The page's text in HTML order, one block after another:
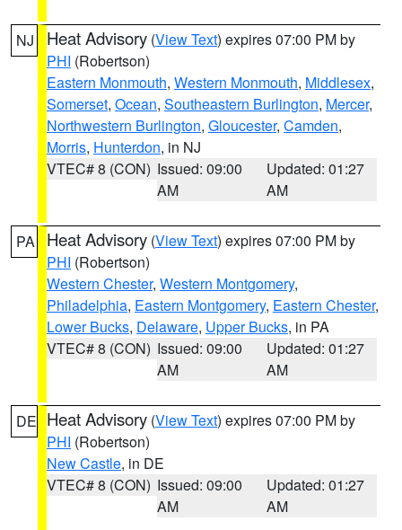
NJ Heat Advisory (View Text) expires 07:00 PM by
PHI (Robertson)
Eastern Monmouth, Western Monmouth, Middlesex,
Somerset, Ocean, Southeastern Burlington, Mercer,
Northwestern Burlington, Gloucester, Camden,
Morris, Hunterdon, in NJ
VTEC# 8 (CON) Issued: 09:00
AM
Updated: 01:27
AM
PA Heat Advisory (View Text) expires 07:00 PM by
PHI (Robertson)
Western Chester, Western Montgomery,
Philadelphia, Eastern Montgomery, Eastern Chester,
Lower Bucks, Delaware, Upper Bucks, in PA
VTEC# 8 (CON) Issued: 09:00
AM
Updated: 01:27
AM
DE Heat Advisory (View Text) expires 07:00 PM by
PHI (Robertson)
New Castle, in DE
VTEC# 8 (CON) Issued: 09:00
AM
Updated: 01:27
AM